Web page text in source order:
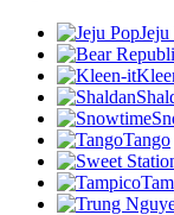
Jeju
Tango